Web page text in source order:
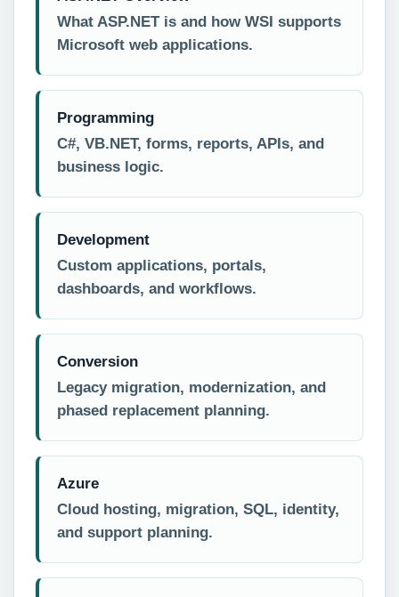
What ASP.NET is and how WSI supports
Microsoft web applications.
Programming
C#, VB.NET, forms, reports, APIs, and
business logic.
Development
Custom applications, portals,
dashboards, and workflows.
Conversion
Legacy migration, modernization, and
phased replacement planning.
Azure
Cloud hosting, migration, SQL, identity,
and support planning.